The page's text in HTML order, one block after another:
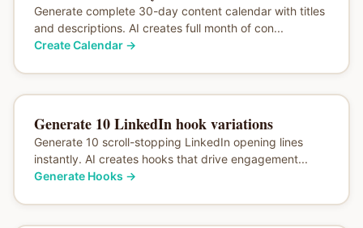
Generate complete 30-day content calendar with titles
and descriptions. AI creates full month of con...
Create Calendar→
Generate 10 LinkedIn hook variations
Generate 10 scroll-stopping LinkedIn opening lines
instantly. AI creates hooks that drive engagement...
Generate Hooks →